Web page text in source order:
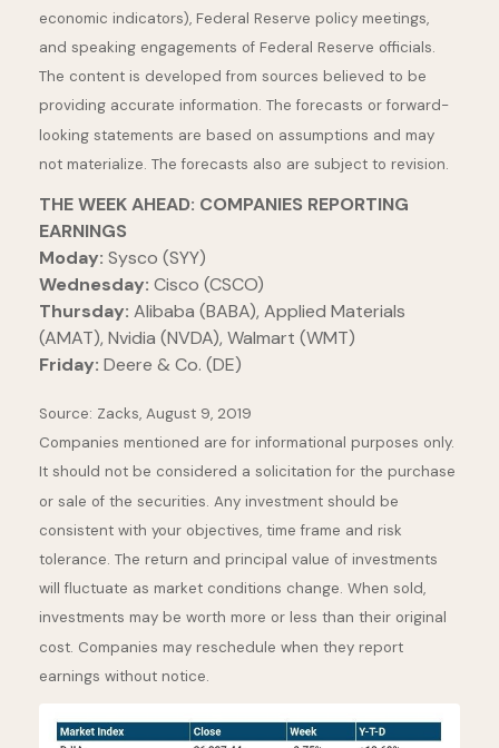
economic indicators), Federal Reserve policy meetings,
and speaking engagements of Federal Reserve officials.
The content is developed from sources believed to be
providing accurate information. The forecasts or forward-
looking statements are based on assumptions and may
not materialize. The forecasts also are subject to revision.
THE WEEK AHEAD: COMPANIES REPORTING
EARNINGS
Moday: Sysco (SYY)
Wednesday: Cisco (CSCO)
Thursday: Alibaba (BABA), Applied Materials
(AMAT), Nvidia (NVDA), Walmart (WMT)
Friday: Deere & Co. (DE)
Source: Zacks, August 9, 2019
Companies mentioned are for informational purposes only.
It should not be considered a solicitation for the purchase
or sale of the securities. Any investment should be
consistent with your objectives, time frame and risk
tolerance. The return and principal value of investments
will fluctuate as market conditions change. When sold,
investments may be worth more or less than their original
cost. Companies may reschedule when they report
earnings without notice.